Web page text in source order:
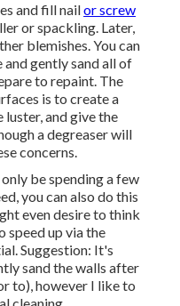
and fill nailor screw
orspackling. Later,
blemishes. You can
gently sand all of
to repaint. The
is to create a
and give the
a degreaser will
concerns.
be spending a few
you can also do this
even desire to think
speed up via the
Suggestion: It's
sand the walls after
to), however I like to